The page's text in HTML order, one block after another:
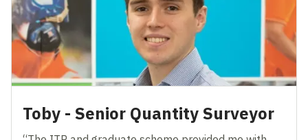
Toby - Senior Quantity Surveyor